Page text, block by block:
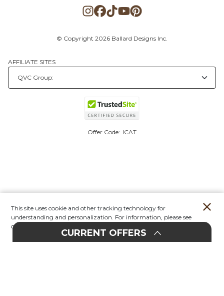
© Copyright 2026 Ballard Designs Inc.
AFFILIATE SITES
Offer Code: ICAT
Orders Stores
This site uses cookie and other tracking technology for
understanding and personalization. For information, please see
our
CURRENT OFFERS